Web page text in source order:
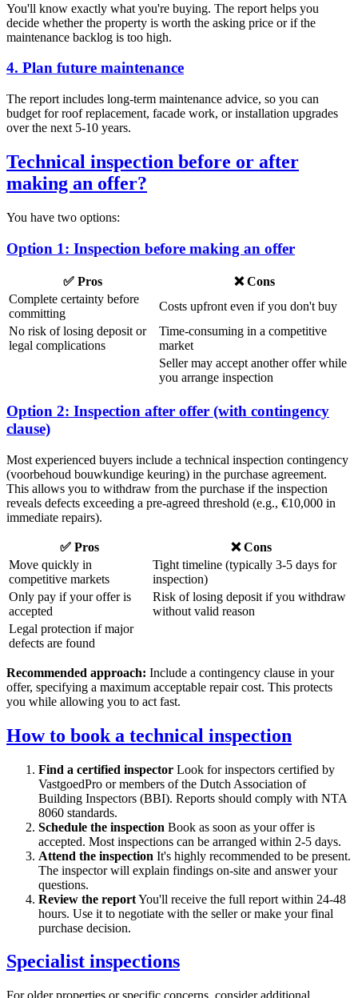
You'll know exactly what you're buying. The report helps you
decide whether the property is worth the asking price or if the
maintenance backlog is too high.
4. Plan future maintenance
The report includes long-term maintenance advice, so you can
budget for roof replacement, facade work, or installation upgrades
over the next 5-10 years.
Technical inspection before or after
making an offer?
You have two options:
Option 1: Inspection before making an offer
✅ Pros
❌ Cons
Complete certainty before
committing
Costs upfront even if you don't buy
No risk of losing deposit or
legal complications
Time-consuming in a competitive
market
Seller may accept another offer while
you arrange inspection
Option 2: Inspection after offer (with contingency
clause)
Most experienced buyers include a technical inspection contingency
(voorbehoud bouwkundige keuring) in the purchase agreement.
This allows you to withdraw from the purchase if the inspection
reveals defects exceeding a pre-agreed threshold (e.g., €10,000 in
immediate repairs).
✅ Pros
❌ Cons
Move quickly in
competitive markets
Tight timeline (typically 3-5 days for
inspection)
Only pay if your offer is
accepted
Risk of losing deposit if you withdraw
without valid reason
Legal protection if major
defects are found
Recommended approach: Include a contingency clause in your
offer, specifying a maximum acceptable repair cost. This protects
you while allowing you to act fast.
How to book a technical inspection
Find a certified inspector Look for inspectors certified by
VastgoedPro or members of the Dutch Association of
Building Inspectors (BBI). Reports should comply with NTA
8060 standards.
Schedule the inspection Book as soon as your offer is
accepted. Most inspections can be arranged within 2-5 days.
Attend the inspection It's highly recommended to be present.
The inspector will explain findings on-site and answer your
questions.
Review the reportYou'll receive the full report within 24-48
hours. Use it to negotiate with the seller or make your final
purchase decision.
Specialist inspections